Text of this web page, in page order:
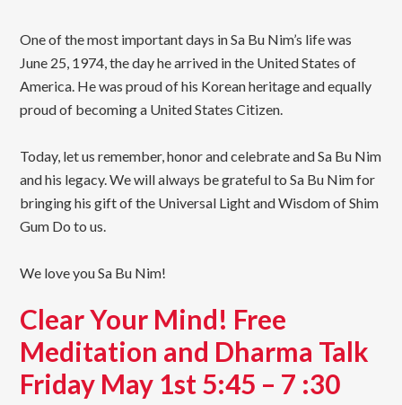
One of the most important days in Sa Bu Nim’s life was
June 25, 1974, the day he arrived in the United States of
America. He was proud of his Korean heritage and equally
proud of becoming a United States Citizen.
Today, let us remember, honor and celebrate and Sa Bu Nim
and his legacy. We will always be grateful to Sa Bu Nim for
bringing his gift of the Universal Light and Wisdom of Shim
Gum Do to us.
We love you Sa Bu Nim!
Clear Your Mind! Free
Meditation and Dharma Talk
Friday May 1st 5:45 – 7 :30